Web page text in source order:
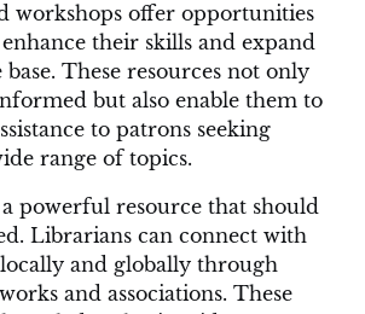
workshops offer opportunities
their skills and expand
These resources not only
but also enable them to
to patrons seeking
range of topics.
powerful resource that should
Librarians can connect with
and globally through
and associations. These